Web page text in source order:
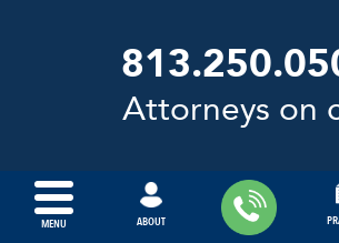
MENU ABOUT
Attorneys on